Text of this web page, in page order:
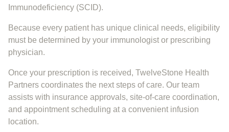
Immunodeficiency (SCID).
Because every patient has unique clinical needs, eligibility
must be determined by your immunologist or prescribing
physician.
Once your prescription is received, TwelveStone Health
Partners coordinates the next steps of care. Our team
assists with insurance approvals, site-of-care coordination,
and appointment scheduling at a convenient infusion
location.